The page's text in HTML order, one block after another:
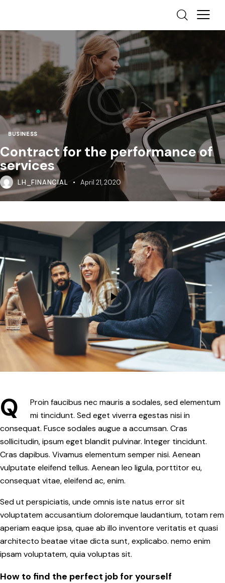
BUSINESS
Contract for the performance of
services
LH_FINANCIAL April 21, 2020
Q
Proin faucibus nec mauris a sodales, sed elementum
mi tincidunt. Sed eget viverra egestas nisi in
consequat. Fusce sodales augue a accumsan. Cras
sollicitudin, ipsum eget blandit pulvinar. Integer tincidunt.
Cras dapibus. Vivamus elementum semper nisi. Aenean
vulputate eleifend tellus. Aenean leo ligula, porttitor eu,
consequat vitae, eleifend ac, enim.
Sed ut perspiciatis, unde omnis iste natus error sit
voluptatem accusantium doloremque laudantium, totam rem
aperiam eaque ipsa, quae ab illo inventore veritatis et quasi
architecto beatae vitae dicta sunt, explicabo. nemo enim
ipsam voluptatem, quia voluptas sit.
How to find the perfect job for yourself